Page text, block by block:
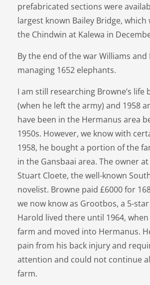
prefabricated sections were
largest known Bailey Bridge, which
the Chindwin at Kalewa in
By the end of the war Williams
managing 1652 elephants.
I am still researching Browne’s life
(when he left the army) and 1958
have been in the Hermanus area
1950s. However, we know with
1958, he bought a portion of the
in the Gansbaai area. The owner
Stuart Cloete, the well-known
novelist. Browne paid £6000 for
we now know as Grootbos, a 5-
Harold lived there until 1964,
farm and moved into Hermanus.
pain from his back injury and
attention and could not continue
farm.